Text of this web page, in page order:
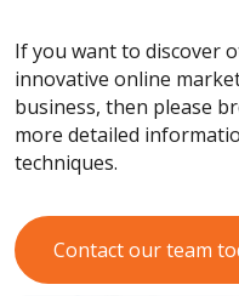
If you want to discover
innovative online
business, then please
more detailed
techniques.
Contact our team